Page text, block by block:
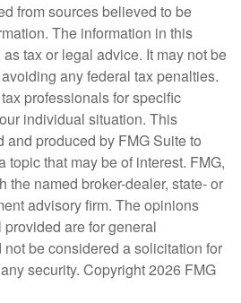
from sources believed to be
The information in this
tax or legal advice. It may not be
any federal tax penalties.
professionals for specific
individual situation. This
and produced by FMG Suite to
topic that may be of interest. FMG,
the named broker-dealer, state- or
advisory firm. The opinions
are for general
be considered a solicitation for
security. Copyright2026 FMG